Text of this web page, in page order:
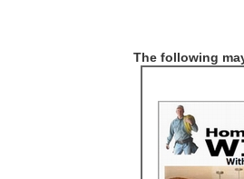
The following